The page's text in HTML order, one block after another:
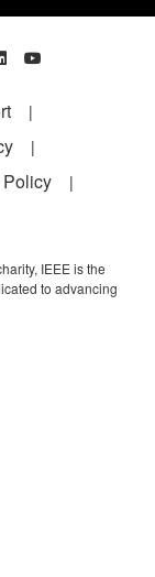
IEEE is the
to advancing